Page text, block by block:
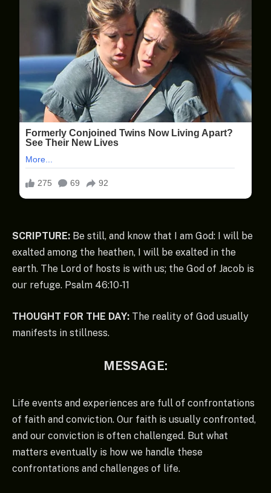
SCRIPTURE: Be still, and know that I am God: I will be
exalted among the heathen, I will be exalted in the
earth. The Lord of hosts is with us; the God of Jacob is
our refuge. Psalm 46:10-11
THOUGHT FOR THE DAY: The reality of God usually
manifests in stillness.
MESSAGE:
Life events and experiences are full of confrontations
of faith and conviction. Our faith is usually confronted,
and our conviction is often challenged. But what
matters eventually is how we handle these
confrontations and challenges of life.